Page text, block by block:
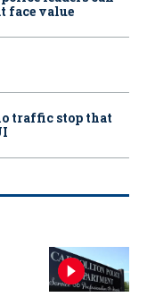
face value
traffic stop that